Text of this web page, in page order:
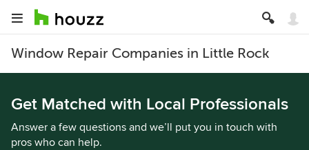
Window Repair Companies in Little Rock
Get Matched with Local Professionals
Answer a few questions and we’ll put you in touch with
pros who can help.